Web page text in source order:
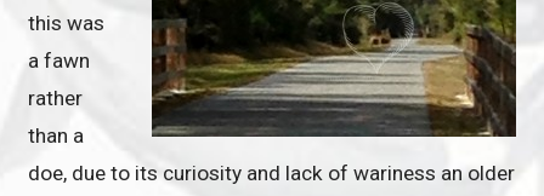
this was
a fawn
rather
than a
doe, due to its curiosity and lack of wariness an older